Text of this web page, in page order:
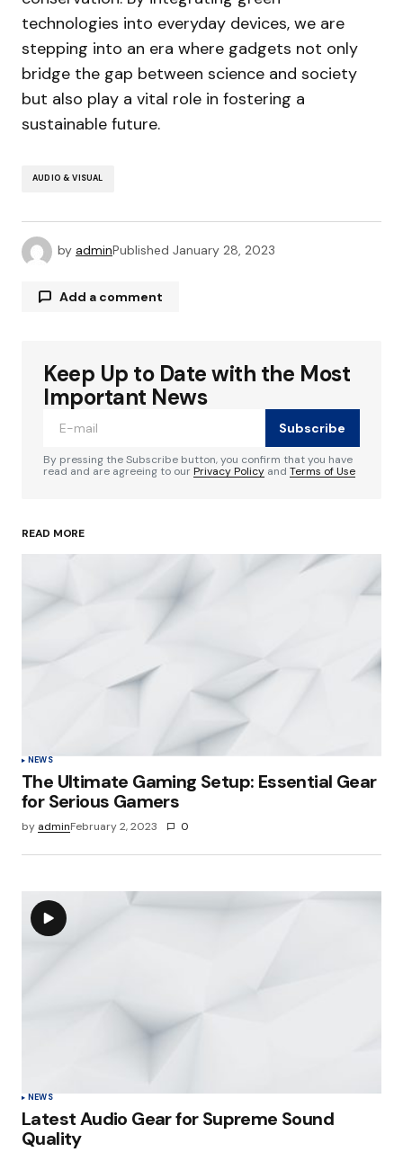
technologies into everyday devices, we are
stepping into an era where gadgets not only
bridge the gap between science and society
but also play a vital role in fostering a
sustainable future.
AUDIO & VISUAL
by adminPublished January 28, 2023
Add a comment
Your email address will not be published.
Required fields are marked
Your Name
Your E-mail
browser for the next time I comment.
Keep Up to Date with the Most
Important News
Subscribe
By pressing the Subscribe button, you confirm that you have
read and are agreeing to ourPrivacy Policy and Terms of Use
READ MORE
NEWS
The Ultimate Gaming Setup: Essential Gear
for Serious Gamers
by adminFebruary 2, 2023 0
NEWS
Latest Audio Gear for Supreme Sound
Quality